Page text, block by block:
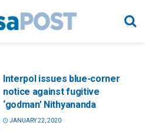
Interpol issues blue-corner
notice against fugitive
‘godman’ Nithyananda
JANUARY 22, 2020